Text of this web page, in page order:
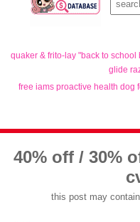
quaker & frito-lay "back to
glide
free iams proactive health dog
40% off / 30%
this post may